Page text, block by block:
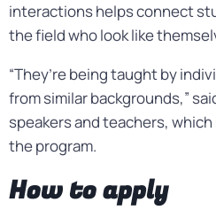
interactions helps connect
the field who look like
“They’re being taught by
from similar backgrounds,”
speakers and teachers,
the program.
How to apply